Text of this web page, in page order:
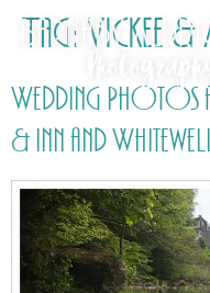
Tag: Vickee &
Wedding Photos
& Inn and